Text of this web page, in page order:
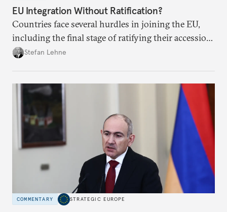
EU Integration Without Ratification?
Countries face several hurdles in joining the EU,
including the final stage of ratifying their accession
treaties. Procedural reforms and substantive
Stefan Lehne
COMMENTARY STRATEGIC EUROPE